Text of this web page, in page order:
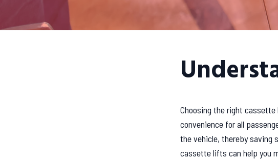
Choosing the right
convenience for all
the vehicle, thereby saving
cassette lifts can help you